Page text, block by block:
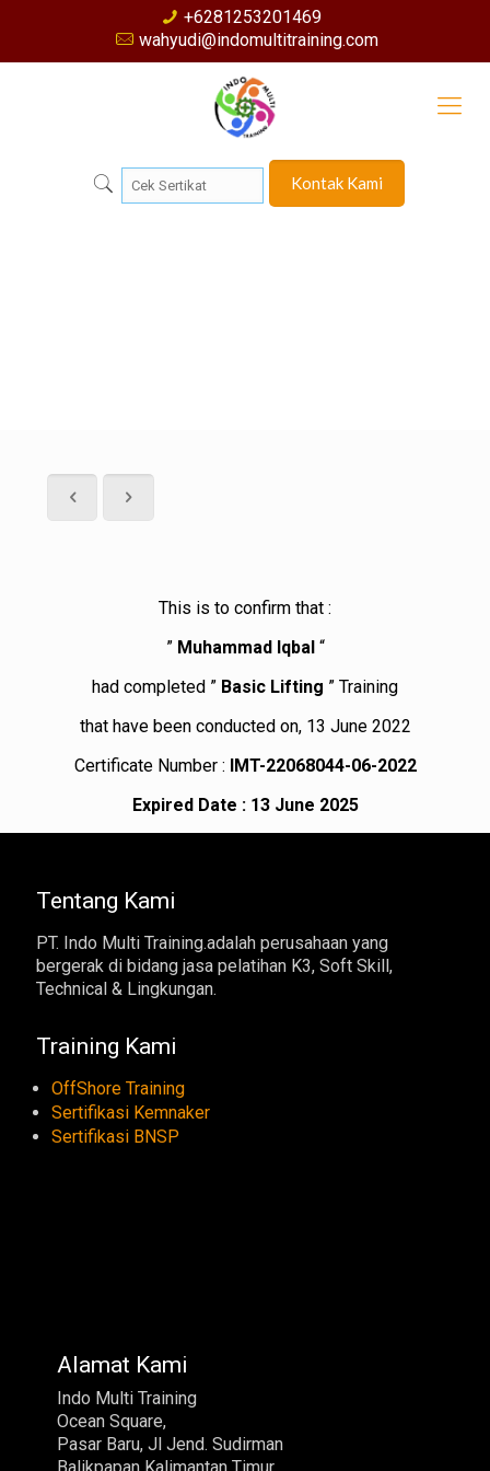
+6281253201469
wahyudi@indomultitraining.com
Kontak Kami
This is to confirm that :
” Muhammad Iqbal “
had completed ” Basic Lifting ” Training
that have been conducted on, 13 June 2022
Certificate Number : IMT-22068044-06-2022
Expired Date : 13 June 2025
Tentang Kami
PT. Indo Multi Training.adalah perusahaan yang
bergerak di bidang jasa pelatihan K3, Soft Skill,
Technical & Lingkungan.
Training Kami
OffShore Training
Sertifikasi Kemnaker
Sertifikasi BNSP
Alamat Kami
Indo Multi Training
Ocean Square,
Pasar Baru, Jl Jend. Sudirman